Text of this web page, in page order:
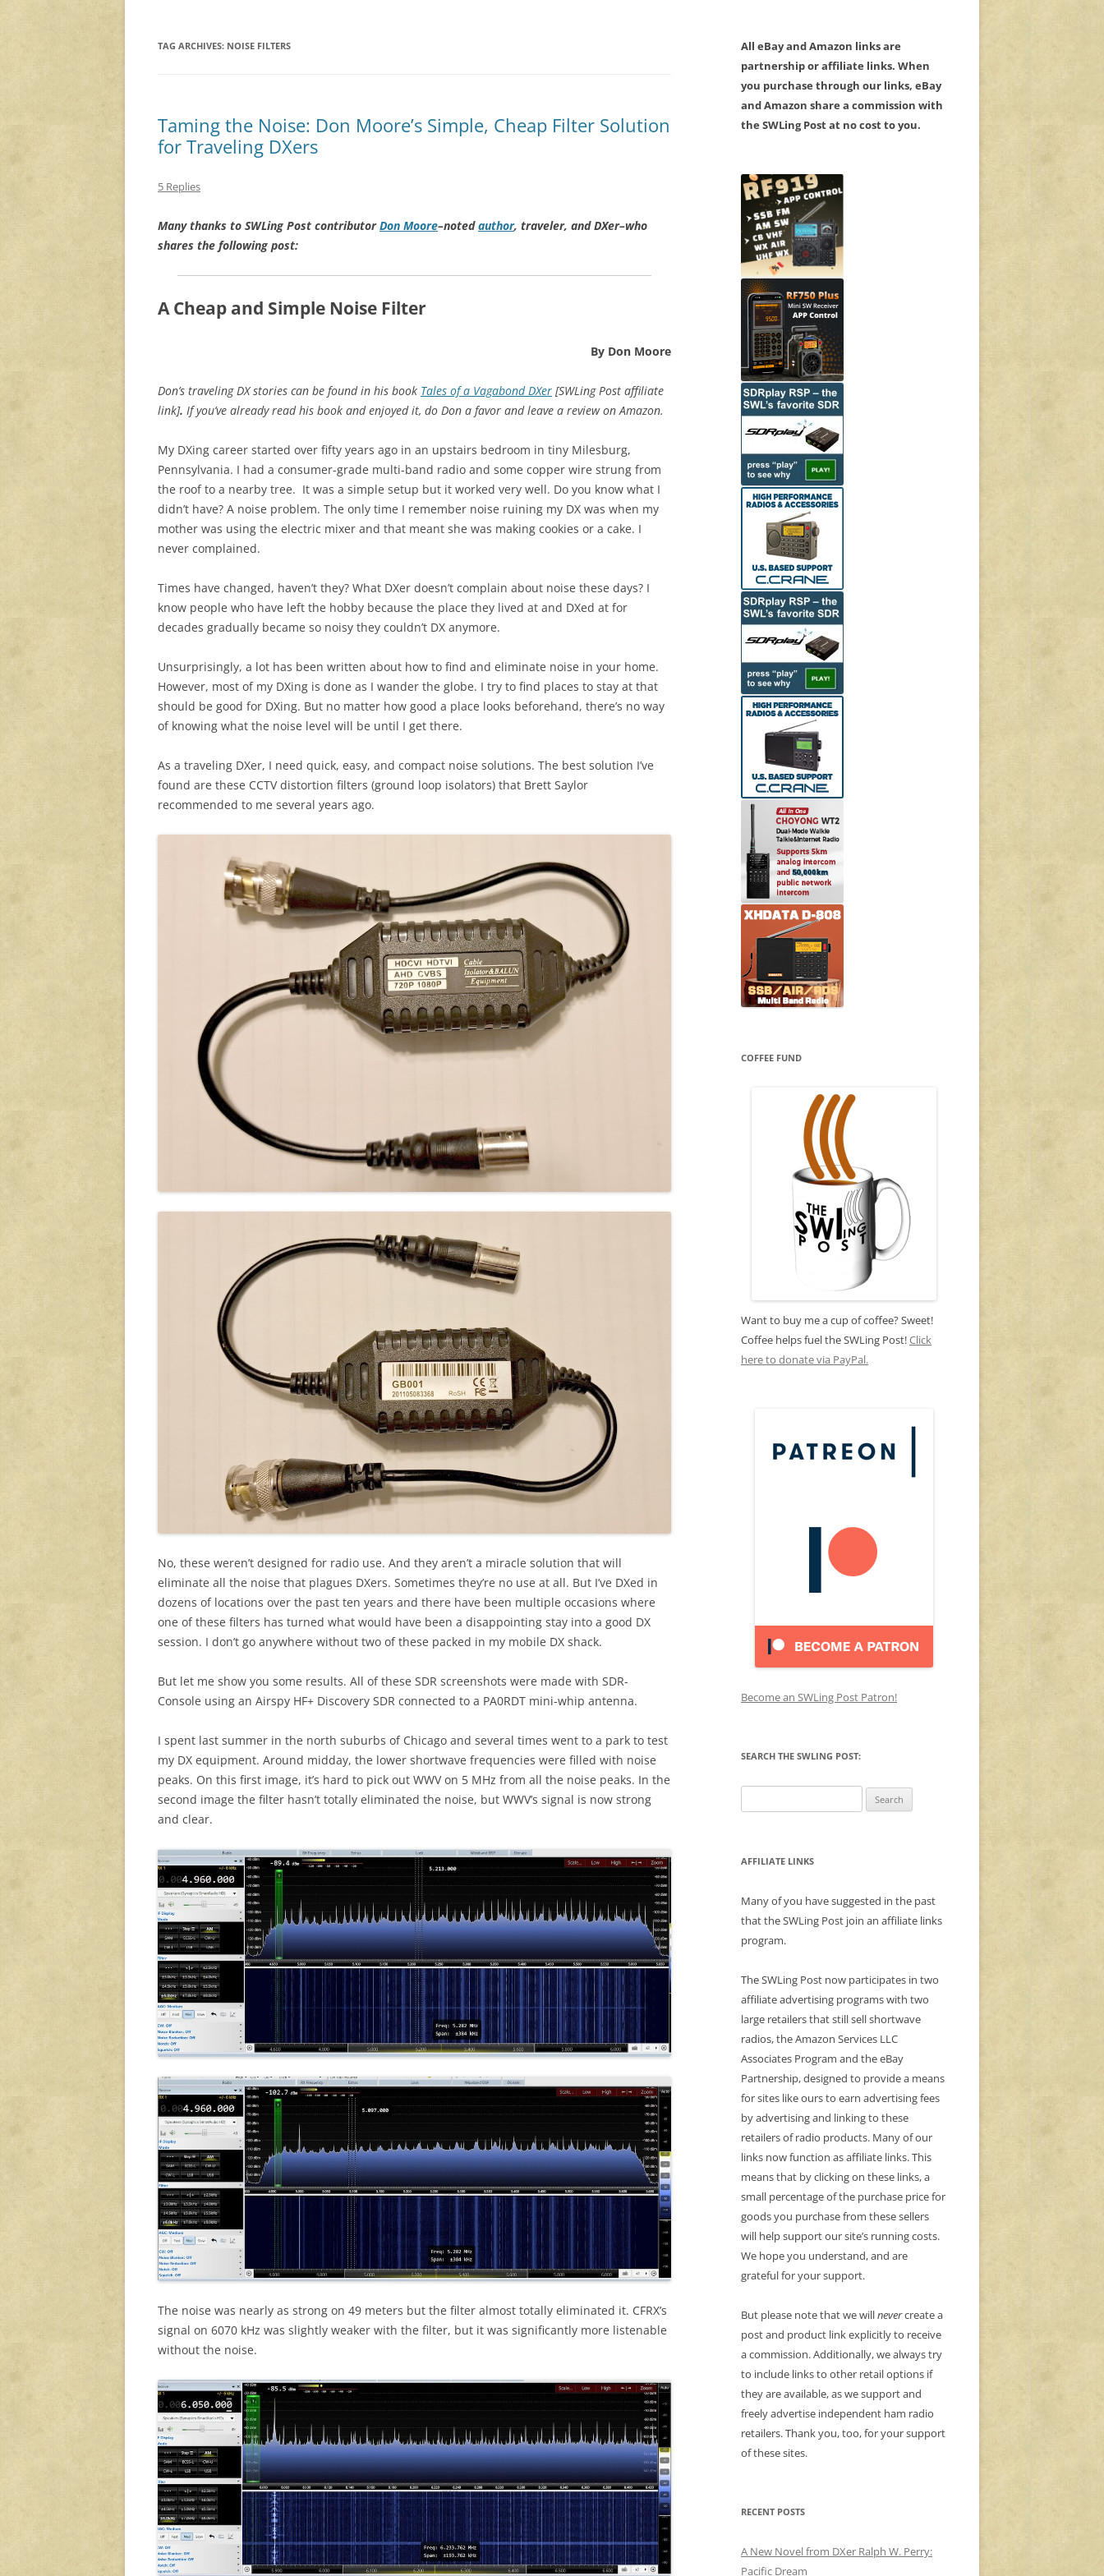
TAG ARCHIVES: NOISE FILTERS
Taming the Noise: Don Moore’s Simple, Cheap Filter Solution
for Traveling DXers
5 Replies
Many thanks to SWLing Post contributorDon Moore–notedauthor, traveler, and DXer–who
shares the following post:
A Cheap and Simple Noise Filter
By Don Moore
Don’s traveling DX stories can be found in his book Tales of a Vagabond DXer [SWLing Post affiliate
link]. If you’ve already read his book and enjoyed it, do Don a favor and leave a review on Amazon.
My DXing career started over fifty years ago in an upstairs bedroom in tiny Milesburg,
Pennsylvania. I had a consumer-grade multi-band radio and some copper wire strung from
the roof to a nearby tree. It was a simple setup but it worked very well. Do you know what I
didn’t have? A noise problem. The only time I remember noise ruining my DX was when my
mother was using the electric mixer and that meant she was making cookies or a cake. I
never complained.
Times have changed, haven’t they? What DXer doesn’t complain about noise these days? I
know people who have left the hobby because the place they lived at and DXed at for
decades gradually became so noisy they couldn’t DX anymore.
Unsurprisingly, a lot has been written about how to find and eliminate noise in your home.
However, most of my DXing is done as I wander the globe. I try to find places to stay at that
should be good for DXing. But no matter how good a place looks beforehand, there’s no way
of knowing what the noise level will be until I get there.
As a traveling DXer, I need quick, easy, and compact noise solutions. The best solution I’ve
found are these CCTV distortion filters (ground loop isolators) that Brett Saylor
recommended to me several years ago.
No, these weren’t designed for radio use. And they aren’t a miracle solution that will
eliminate all the noise that plagues DXers. Sometimes they’re no use at all. But I’ve DXed in
dozens of locations over the past ten years and there have been multiple occasions where
one of these filters has turned what would have been a disappointing stay into a good DX
session. I don’t go anywhere without two of these packed in my mobile DX shack.
But let me show you some results. All of these SDR screenshots were made with SDR-
Console using an Airspy HF+ Discovery SDR connected to a PA0RDT mini-whip antenna.
I spent last summer in the north suburbs of Chicago and several times went to a park to test
my DX equipment. Around midday, the lower shortwave frequencies were filled with noise
peaks. On this first image, it’s hard to pick out WWV on 5 MHz from all the noise peaks. In the
second image the filter hasn’t totally eliminated the noise, but WWV’s signal is now strong
and clear.
The noise was nearly as strong on 49 meters but the filter almost totally eliminated it. CFRX’s
signal on 6070 kHz was slightly weaker with the filter, but it was significantly more listenable
without the noise.
All eBay and Amazon links are
partnership or affiliate links. When
you purchase through our links, eBay
and Amazon share a commission with
the SWLing Post at no cost to you.
COFFEE FUND
Want to buy me a cup of coffee? Sweet!
Coffee helps fuel the SWLing Post!Click
here to donate via PayPal.
Become an SWLing Post Patron!
SEARCH THE SWLING POST:
for:
AFFILIATE LINKS
Many of you have suggested in the past
that the SWLing Post join an affiliate links
program.
The SWLing Post now participates in two
affiliate advertising programs with two
large retailers that still sell shortwave
radios, the Amazon Services LLC
Associates Program and the eBay
Partnership, designed to provide a means
for sites like ours to earn advertising fees
by advertising and linking to these
retailers of radio products. Many of our
links now function as affiliate links. This
means that by clicking on these links, a
small percentage of the purchase price for
goods you purchase from these sellers
will help support our site’s running costs.
We hope you understand, and are
grateful for your support.
But please note that we willnevercreate a
post and product link explicitly to receive
a commission. Additionally, we always try
to include links to other retail options if
they are available, as we support and
freely advertise independent ham radio
retailers. Thank you, too, for your support
of these sites.
RECENT POSTS
A New Novel from DXer Ralph W. Perry:
Pacific Dream